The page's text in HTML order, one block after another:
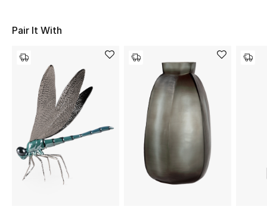
Bags
New Season
Women's Bags
Bags Edit
Men's Bags
Pair It With